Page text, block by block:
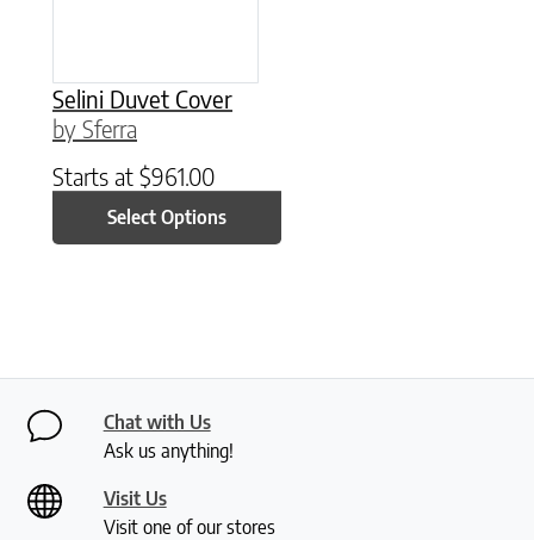
Selini Duvet Cover
by Sferra
Starts at $961.00
Select Options
Chat with Us
Ask us anything!
Visit Us
Visit one of our stores